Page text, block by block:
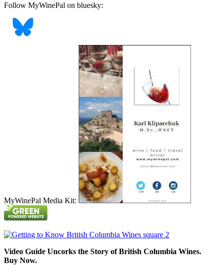
Follow MyWinePal on bluesky:
MyWinePal Media Kit:
Video Guide Uncorks the Story of British Columbia Wines.
Buy Now.